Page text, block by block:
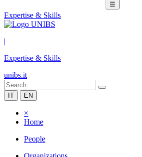
☰
Expertise & Skills
|
Expertise & Skills
unibs.it
IT EN
×
Home
People